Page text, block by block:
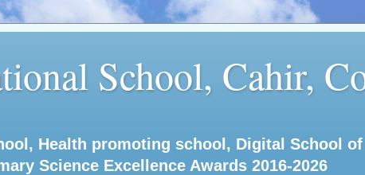
School, Cahir,
Health promoting school, Digital School
Science Excellence Awards 2016-2026